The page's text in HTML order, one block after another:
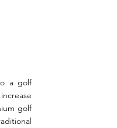
a golf
golf